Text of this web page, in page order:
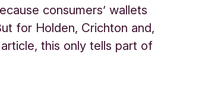
consumers’ wallets
for Holden, Crichton and,
this only tells part of